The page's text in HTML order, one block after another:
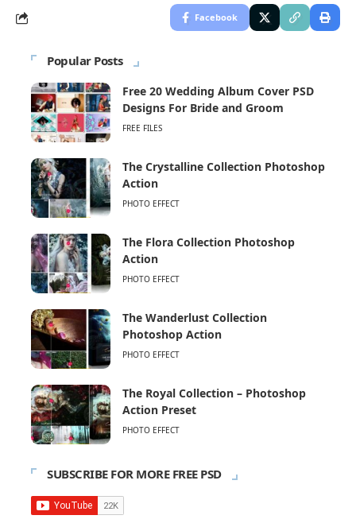
Facebook
Popular Posts
Free 20 Wedding Album Cover PSD
Designs For Bride and Groom
FREE FILES
The Crystalline Collection Photoshop
Action
PHOTO EFFECT
The Flora Collection Photoshop
Action
PHOTO EFFECT
The Wanderlust Collection
Photoshop Action
PHOTO EFFECT
The Royal Collection – Photoshop
Action Preset
PHOTO EFFECT
SUBSCRIBE FOR MORE FREE PSD